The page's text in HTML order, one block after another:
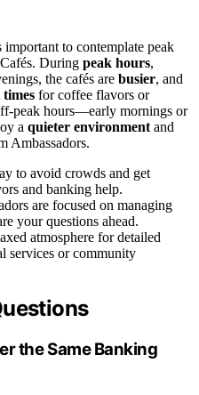
to contemplate peak
During peak hours,
the cafés are busier, and
for coffee flavors or
peak hours—early mornings or
a quieter environment and
Ambassadors.
to avoid crowds and get
and banking help.
are focused on managing
your questions ahead.
atmosphere for detailed
services or community
the Same Banking